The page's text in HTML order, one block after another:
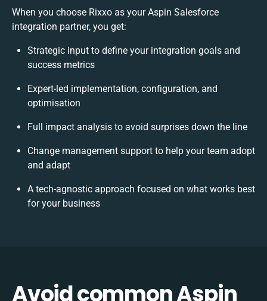
When you choose Rixxo as your Aspin Salesforce
integration partner, you get:
Strategic input to define your integration goals and
success metrics
Expert-led implementation, configuration, and
optimisation
Full impact analysis to avoid surprises down the line
Change management support to help your team adopt
and adapt
A tech-agnostic approach focused on what works best
for your business
Avoid common Aspin